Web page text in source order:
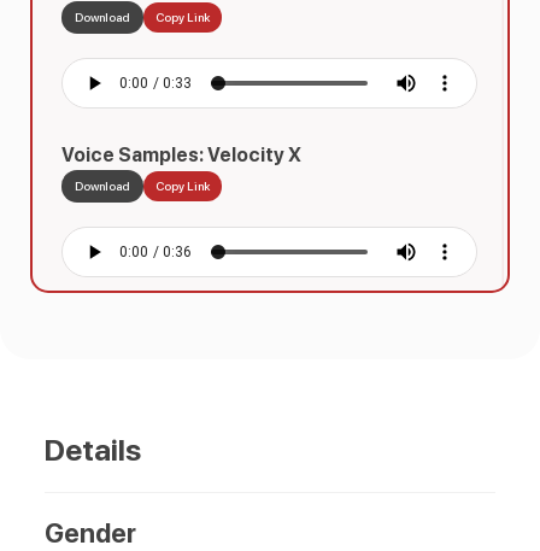
Download Copy Link
Voice Samples: Velocity X
Download Copy Link
Details
Gender